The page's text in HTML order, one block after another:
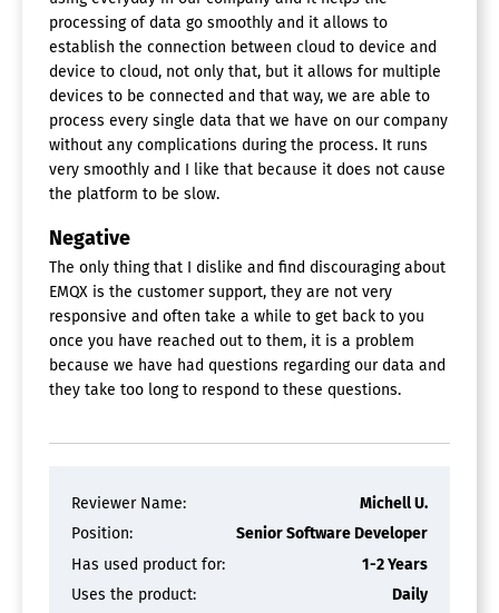
processing of data go smoothly and it allows to
establish the connection between cloud to device and
device to cloud, not only that, but it allows for multiple
devices to be connected and that way, we are able to
process every single data that we have on our company
without any complications during the process. It runs
very smoothly and I like that because it does not cause
the platform to be slow.
Negative
The only thing that I dislike and find discouraging about
EMQX is the customer support, they are not very
responsive and often take a while to get back to you
once you have reached out to them, it is a problem
because we have had questions regarding our data and
they take too long to respond to these questions.
Reviewer Name:
Michell U.
Position:
Senior Software Developer
Has used product for:
1-2 Years
Uses the product:
Daily